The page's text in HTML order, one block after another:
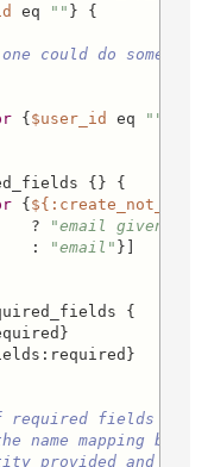
eq "" } {
one could do some
{$user_id eq ""
{} {
{
"email
"email" }]
{
required fields are
name mapping
provided and what